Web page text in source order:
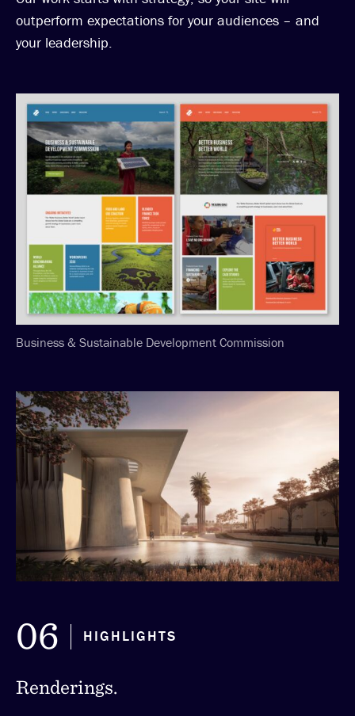
outperform expectations for your audiences – and
your leadership.
Business & Sustainable Development Commission
06 HIGHLIGHTS
Renderings.